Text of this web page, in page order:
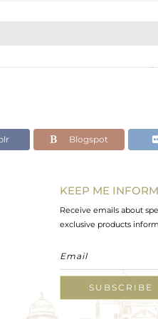
Blogspot
KEEP ME
Receive emails about
exclusive products
SUBSCRIBE